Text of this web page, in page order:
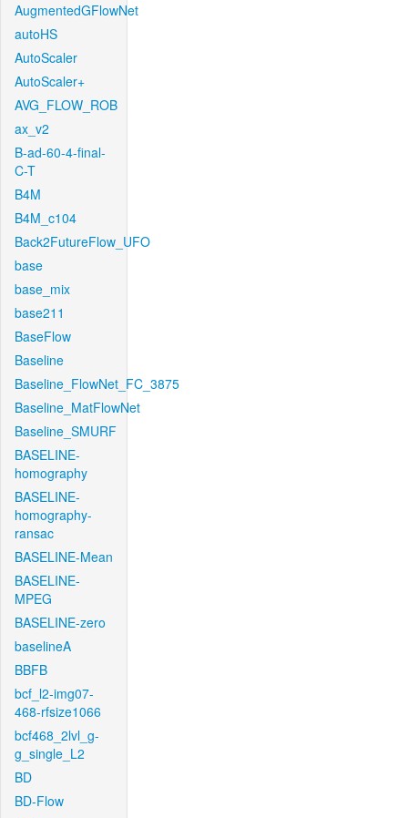
AugmentedGFlowNet
autoHS
AutoScaler
AutoScaler+
AVG_FLOW_ROB
ax_v2
B-ad-60-4-final-
C-T
B4M
B4M_c104
Back2FutureFlow_UFO
base
base_mix
base211
BaseFlow
Baseline
Baseline_FlowNet_FC_3875
Baseline_MatFlowNet
Baseline_SMURF
BASELINE-
homography
BASELINE-
homography-
ransac
BASELINE-Mean
BASELINE-
MPEG
BASELINE-zero
baselineA
BBFB
bcf_l2-img07-
468-rfsize1066
bcf468_2lvl_g-
g_single_L2
BD
BD-Flow